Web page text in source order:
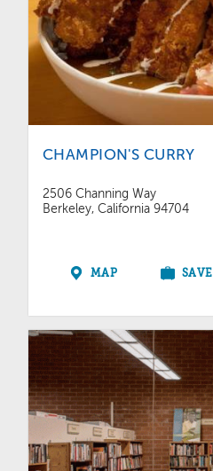
CHAMPION'S CURRY
2506 Channing Way
Berkeley, California 94704
MAP SAVE